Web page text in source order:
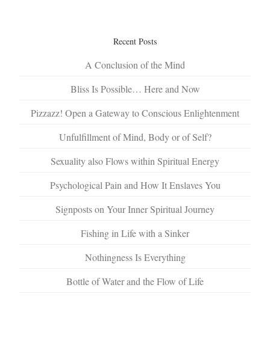
Recent Posts
A Conclusion of the Mind
Bliss Is Possible… Here and Now
Pizzazz! Open a Gateway to Conscious Enlightenment
Unfulfillment of Mind, Body or of Self?
Sexuality also Flows within Spiritual Energy
Psychological Pain and How It Enslaves You
Signposts on Your Inner Spiritual Journey
Fishing in Life with a Sinker
Nothingness Is Everything
Bottle of Water and the Flow of Life